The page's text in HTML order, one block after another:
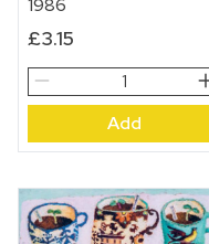
1986
£3.15
Cottage
Interior,
Monkokehampton,
1986
quantity
Add